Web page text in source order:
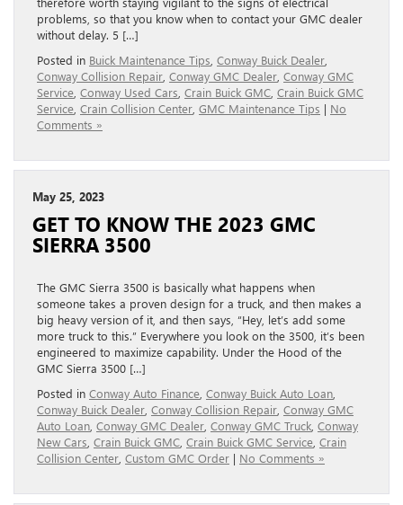
problems, so that you know when to contact your GMC dealer
without delay. 5 […]
Posted in Buick Maintenance Tips Conway Buick Dealer
Conway Collision Repair Conway GMC Dealer Conway GMC
Service Conway Used Cars Crain Buick GMC Crain Buick GMC
Service Crain Collision Center GMC Maintenance Tips | No
Comments »
May 25, 2023
GET TO KNOW THE 2023 GMC
SIERRA 3500
The GMC Sierra 3500 is basically what happens when
someone takes a proven design for a truck, and then makes a
big heavy version of it, and then says, “Hey, let’s add some
more truck to this.” Everywhere you look on the 3500, it’s been
engineered to maximize capability. Under the Hood of the
GMC Sierra 3500 […]
Posted in Conway Auto Finance Conway Buick Auto Loan
Conway Buick Dealer Conway Collision Repair Conway GMC
Auto Loan Conway GMC Dealer Conway GMC Truck Conway
New Cars Crain Buick GMC Crain Buick GMC Service Crain
Collision Center Custom GMC Order | No Comments »